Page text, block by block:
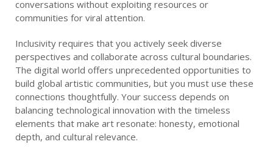
conversations without exploiting resources or
communities for viral attention.
Inclusivity requires that you actively seek diverse
perspectives and collaborate across cultural boundaries.
The digital world offers unprecedented opportunities to
build global artistic communities, but you must use these
connections thoughtfully. Your success depends on
balancing technological innovation with the timeless
elements that make art resonate: honesty, emotional
depth, and cultural relevance.